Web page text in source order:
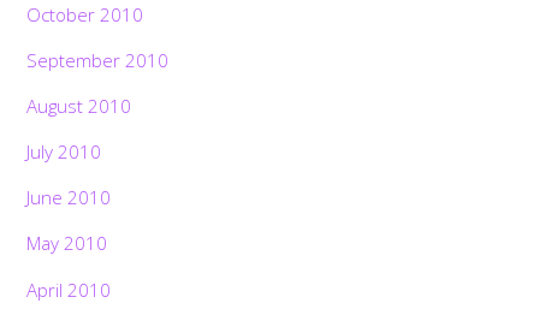
October 2010
September 2010
August 2010
July 2010
June 2010
May 2010
April 2010